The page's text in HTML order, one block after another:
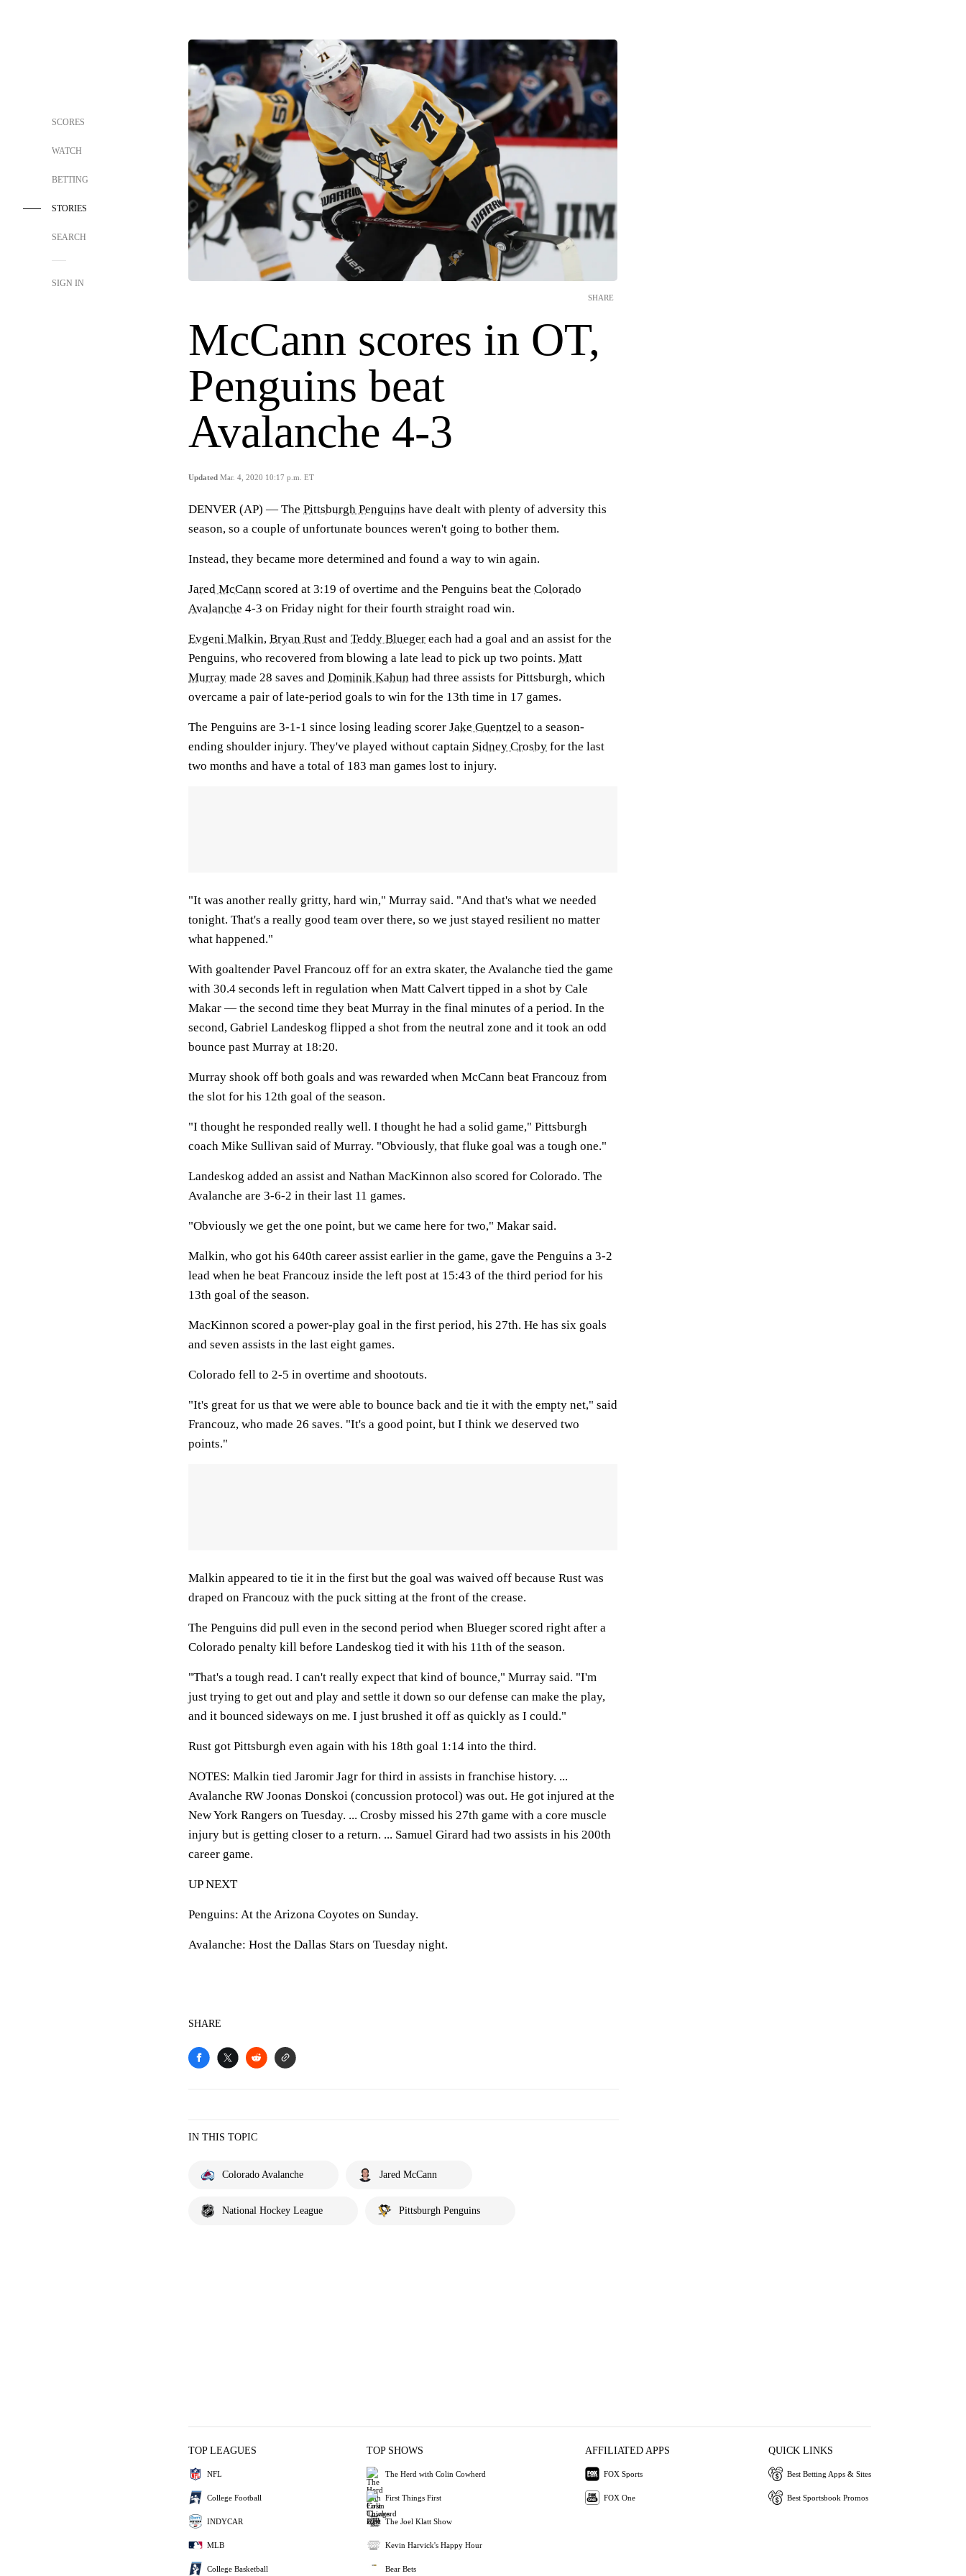
SCORES
WATCH
BETTING
STORIES
SEARCH
SIGN IN
McCann scores in OT,
Penguins beat
Avalanche 4-3
Updated Mar. 4, 2020 10:17 p.m. ET
SHARE
DENVER (AP) — The Pittsburgh Penguins have dealt with plenty of adversity this
season, so a couple of unfortunate bounces weren't going to bother them.
Instead, they became more determined and found a way to win again.
Jared McCann scored at 3:19 of overtime and the Penguins beat the Colorado
Avalanche 4-3 on Friday night for their fourth straight road win.
Evgeni Malkin, Bryan Rust and Teddy Blueger each had a goal and an assist for the
Penguins, who recovered from blowing a late lead to pick up two points. Matt
Murray made 28 saves and Dominik Kahun had three assists for Pittsburgh, which
overcame a pair of late-period goals to win for the 13th time in 17 games.
The Penguins are 3-1-1 since losing leading scorer Jake Guentzel to a season-
ending shoulder injury. They've played without captain Sidney Crosby for the last
two months and have a total of 183 man games lost to injury.
"It was another really gritty, hard win," Murray said. "And that's what we needed
tonight. That's a really good team over there, so we just stayed resilient no matter
what happened."
With goaltender Pavel Francouz off for an extra skater, the Avalanche tied the game
with 30.4 seconds left in regulation when Matt Calvert tipped in a shot by Cale
Makar — the second time they beat Murray in the final minutes of a period. In the
second, Gabriel Landeskog flipped a shot from the neutral zone and it took an odd
bounce past Murray at 18:20.
Murray shook off both goals and was rewarded when McCann beat Francouz from
the slot for his 12th goal of the season.
"I thought he responded really well. I thought he had a solid game," Pittsburgh
coach Mike Sullivan said of Murray. "Obviously, that fluke goal was a tough one."
Landeskog added an assist and Nathan MacKinnon also scored for Colorado. The
Avalanche are 3-6-2 in their last 11 games.
"Obviously we get the one point, but we came here for two," Makar said.
Malkin, who got his 640th career assist earlier in the game, gave the Penguins a 3-2
lead when he beat Francouz inside the left post at 15:43 of the third period for his
13th goal of the season.
MacKinnon scored a power-play goal in the first period, his 27th. He has six goals
and seven assists in the last eight games.
Colorado fell to 2-5 in overtime and shootouts.
"It's great for us that we were able to bounce back and tie it with the empty net," said
Francouz, who made 26 saves. "It's a good point, but I think we deserved two
points."
Malkin appeared to tie it in the first but the goal was waived off because Rust was
draped on Francouz with the puck sitting at the front of the crease.
The Penguins did pull even in the second period when Blueger scored right after a
Colorado penalty kill before Landeskog tied it with his 11th of the season.
"That's a tough read. I can't really expect that kind of bounce," Murray said. "I'm
just trying to get out and play and settle it down so our defense can make the play,
and it bounced sideways on me. I just brushed it off as quickly as I could."
Rust got Pittsburgh even again with his 18th goal 1:14 into the third.
NOTES: Malkin tied Jaromir Jagr for third in assists in franchise history. ...
Avalanche RW Joonas Donskoi (concussion protocol) was out. He got injured at the
New York Rangers on Tuesday. ... Crosby missed his 27th game with a core muscle
injury but is getting closer to a return. ... Samuel Girard had two assists in his 200th
career game.
UP NEXT
Penguins: At the Arizona Coyotes on Sunday.
Avalanche: Host the Dallas Stars on Tuesday night.
SHARE
IN THIS TOPIC
Colorado Avalanche Jared McCann
National Hockey League Pittsburgh Penguins
TOP LEAGUES
NFL
College Football
INDYCAR
MLB
College Basketball
TOP SHOWS
The Herd with Colin Cowherd
First Things First
The Joel Klatt Show
Kevin Harvick's Happy Hour
Bear Bets
AFFILIATED APPS
FOX Sports
FOX One
QUICK LINKS
Best Betting Apps & Sites
Best Sportsbook Promos